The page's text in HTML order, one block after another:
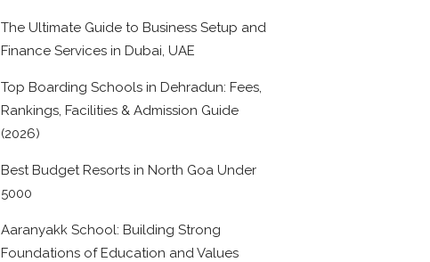
The Ultimate Guide to Business Setup and
Finance Services in Dubai, UAE
Top Boarding Schools in Dehradun: Fees,
Rankings, Facilities & Admission Guide
(2026)
Best Budget Resorts in North Goa Under
5000
Aaranyakk School: Building Strong
Foundations of Education and Values